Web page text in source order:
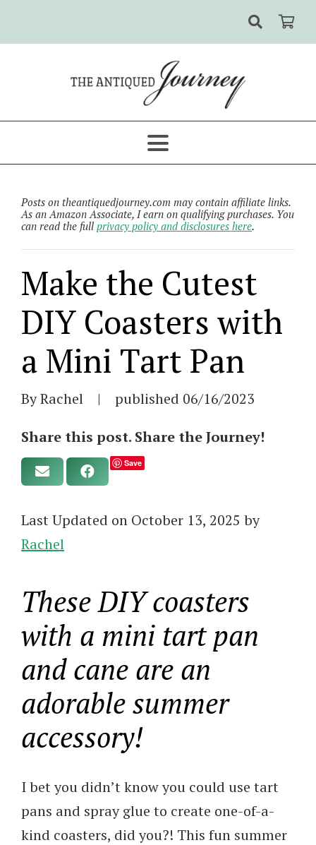
Posts on theantiquedjourney.com may contain affiliate links.
As an Amazon Associate, I earn on qualifying purchases. You
can read the full privacy policy and disclosures here.
Make the Cutest
DIY Coasters with
a Mini Tart Pan
By Rachel | published 06/16/2023
Share this post. Share the Journey!
Save
Last Updated on October 13, 2025 by
Rachel
These DIY coasters
with a mini tart pan
and cane are an
adorable summer
accessory!
I bet you didn’t know you could use tart
pans and spray glue to create one-of-a-
kind coasters, did you?! This fun summer